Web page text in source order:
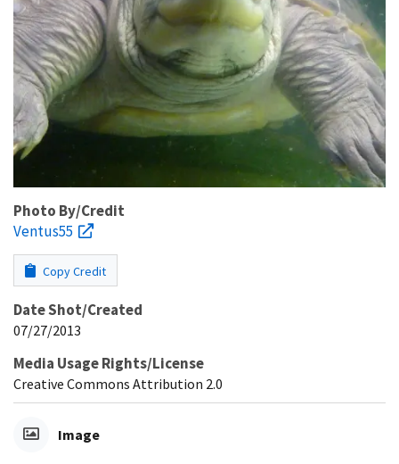
Photo By/Credit
Ventus55
Copy Credit
Date Shot/Created
07/27/2013
Media Usage Rights/License
Creative Commons Attribution 2.0
Image